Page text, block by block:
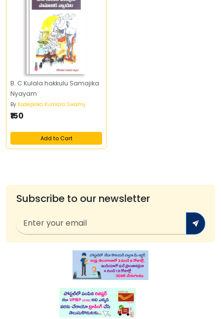
B. C Kulala hakkulu Samajika
Nyayam
By Kodepaka Kumara Swamy
₹150
Add to Cart
Subscribe to our newsletter